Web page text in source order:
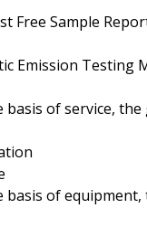
Free Sample
Emission Testing
basis of service,
basis of